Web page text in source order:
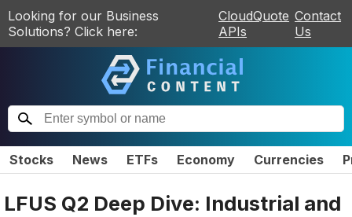
Looking for our Business
Solutions? Click here:
CloudQuote
APIs
Contact
Us
Stocks News ETFs Economy Currencies
LFUS Q2 Deep Dive: Industrial and